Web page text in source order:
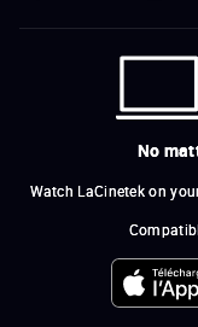
No
Watch LaCinetek on